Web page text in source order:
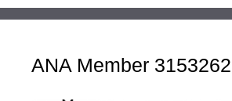
ANA Member 3153262